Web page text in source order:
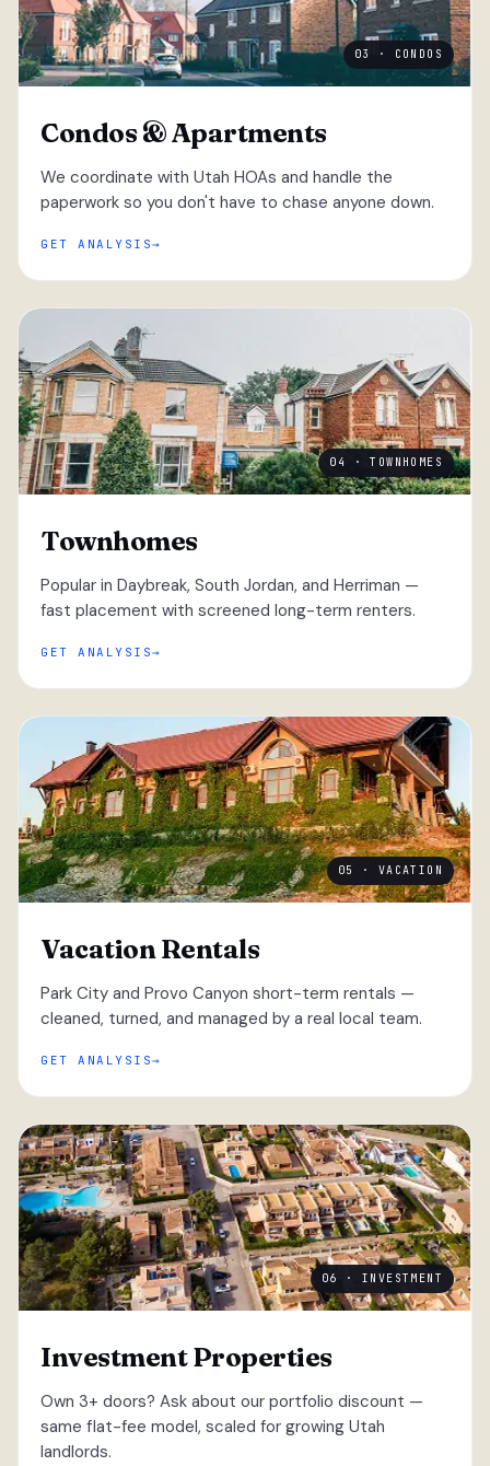
03 · CONDOS
Condos & Apartments
We coordinate with Utah HOAs and handle the
paperwork so you don't have to chase anyone down.
GET ANALYSIS
04 · TOWNHOMES
Townhomes
Popular in Daybreak, South Jordan, and Herriman —
fast placement with screened long-term renters.
GET ANALYSIS
05 · VACATION
Vacation Rentals
Park City and Provo Canyon short-term rentals —
cleaned, turned, and managed by a real local team.
GET ANALYSIS
06 · INVESTMENT
Investment Properties
Own 3+ doors? Ask about our portfolio discount —
same flat-fee model, scaled for growing Utah
landlords.